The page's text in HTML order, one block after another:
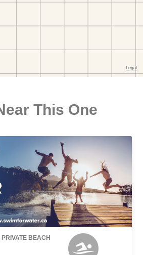
This One
BEACH